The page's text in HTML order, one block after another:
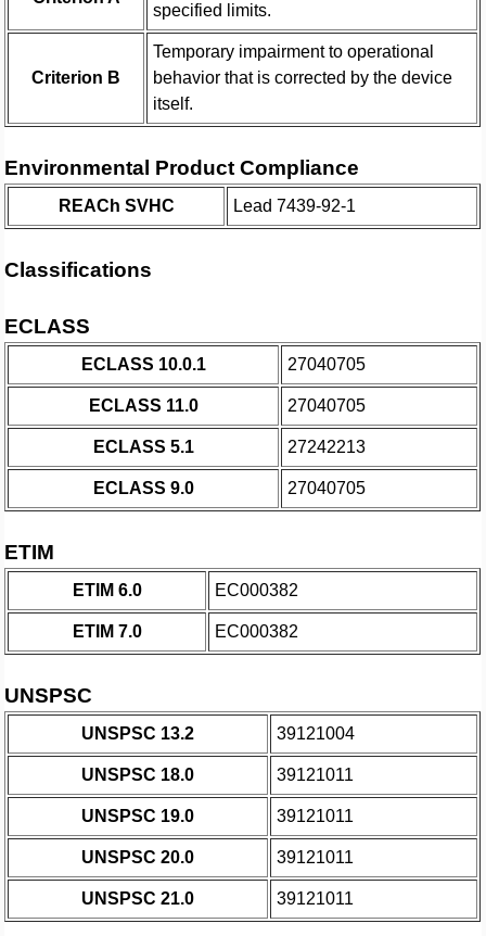
specified limits.
Criterion B
Temporary impairment to operational
behavior that is corrected by the device
itself.
Environmental Product Compliance
REACh SVHC Lead 7439-92-1
Classifications
ECLASS
ECLASS 10.0.1 27040705
ECLASS 11.0 27040705
ECLASS 5.1 27242213
ECLASS 9.0 27040705
ETIM
ETIM 6.0 EC000382
ETIM 7.0 EC000382
UNSPSC
UNSPSC 13.2 39121004
UNSPSC 18.0 39121011
UNSPSC 19.0 39121011
UNSPSC 20.0 39121011
UNSPSC 21.0 39121011